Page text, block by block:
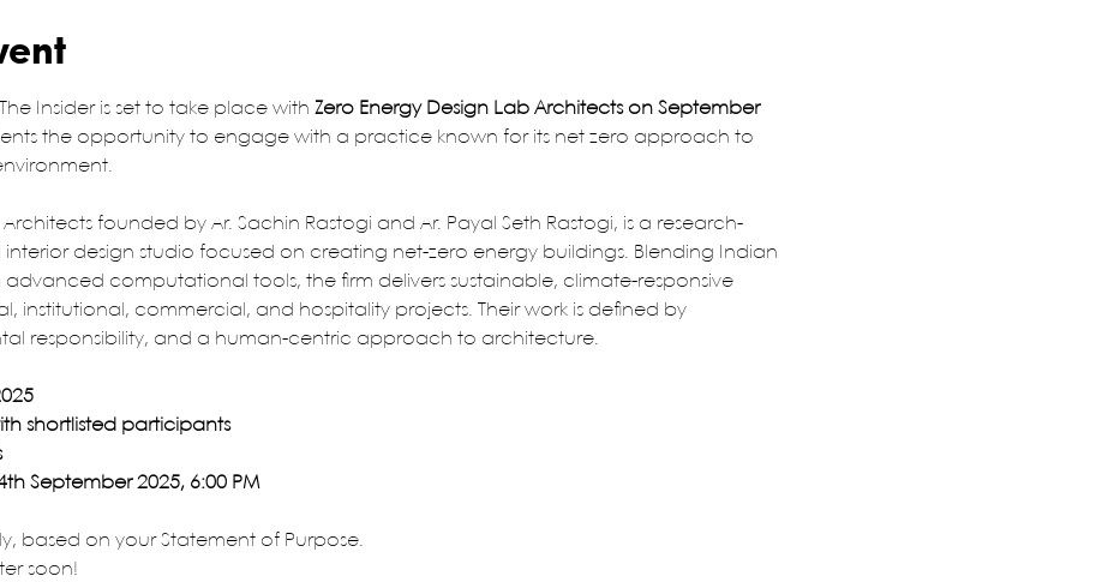
Insider is set to take place with Zero Energy Design Lab Architects on September
the opportunity to engage with a practice known for its net zero approach to
founded by Ar. Sachin Rastogi and Ar. Payal Seth Rastogi, is a research-
design studio focused on creating net-zero energy buildings. Blending Indian
computational tools, the firm delivers sustainable, climate-responsive
institutional, commercial, and hospitality projects. Their work is defined by
responsibility, and a human-centric approach to architecture.
shortlisted participants
September 2025, 6:00 PM
based on your Statement of Purpose.
soon!